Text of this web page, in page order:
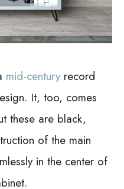
mid-century record
It, too, comes
these are black,
of the main
in the center of